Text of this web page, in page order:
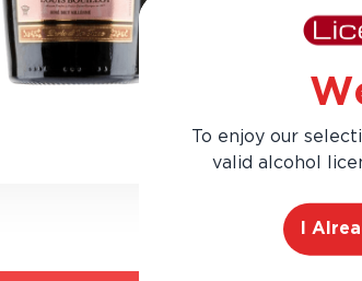
To enjoy our
valid alcohol
I